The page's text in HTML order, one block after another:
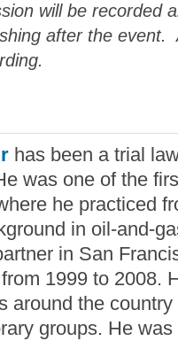
will be recorded
after the event.
has been a trial
was one of the
he practiced
in oil-and-
in San
1999 to 2008.
around the
groups. He